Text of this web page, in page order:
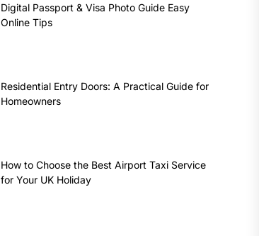
Digital Passport & Visa Photo Guide Easy
Online Tips
Residential Entry Doors: A Practical Guide for
Homeowners
How to Choose the Best Airport Taxi Service
for Your UK Holiday